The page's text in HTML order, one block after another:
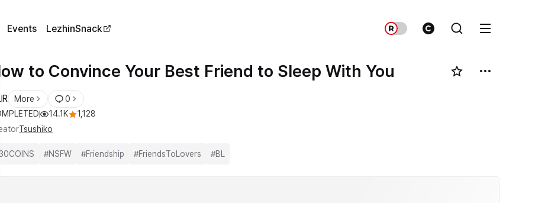
Events LezhinSnack
to Convince Your Best Friend to Sleep With You
R More
0
14.1K
1,128
Tsushiko
#NSFW #Friendship #FriendsToLovers #BL